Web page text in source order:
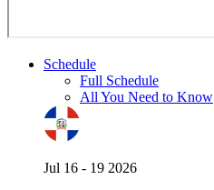
Schedule
Full Schedule
All You Need to Know
Jul 16 - 19 2026